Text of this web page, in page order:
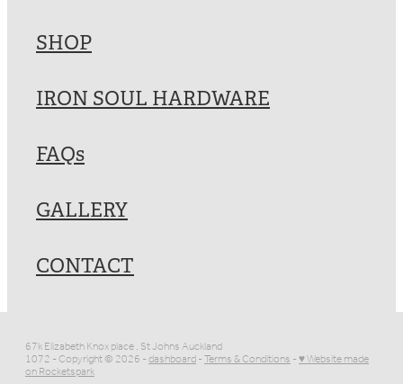
SHOP
IRON SOUL HARDWARE
FAQs
GALLERY
CONTACT
67k Elizabeth Knox place , St Johns Auckland
1072 - Copyright © 2026 -dashboard-Terms & Conditions-♥ Website made
on Rocketspark